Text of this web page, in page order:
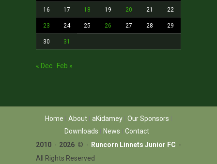
16 17 18 19 20 21 22
23 24 25 26 27 28 29
30 31
« Dec Feb »
Home About aKidamey
Our Sponsors
Downloads
News
Contact
2010 - 2026 © - Runcorn Linnets Junior FC -
All Rights Reserved